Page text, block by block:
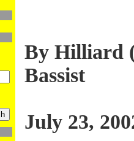
By Hilliard
Bassist
July 23,